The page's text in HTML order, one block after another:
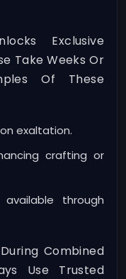
Exclusive
Take Weeks Or
Of These
exaltation.
crafting or
through
Combined
Use Trusted